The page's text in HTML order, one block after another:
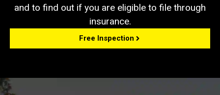
and to find out if you are eligible to file through
insurance.
Free Inspection